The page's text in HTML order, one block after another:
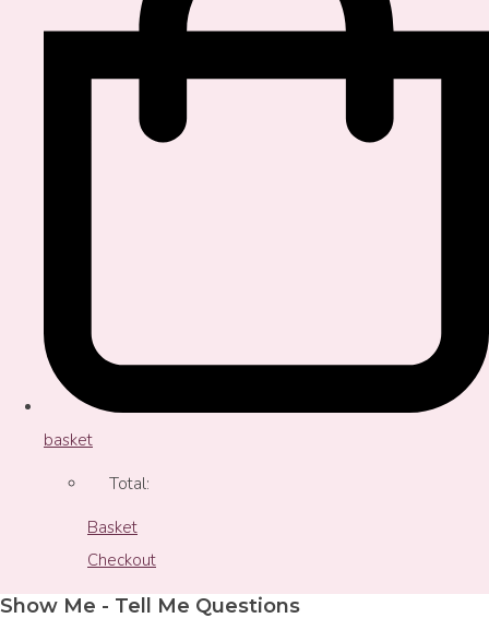
basket
Total:
Basket
Checkout
Show Me - Tell Me Questions